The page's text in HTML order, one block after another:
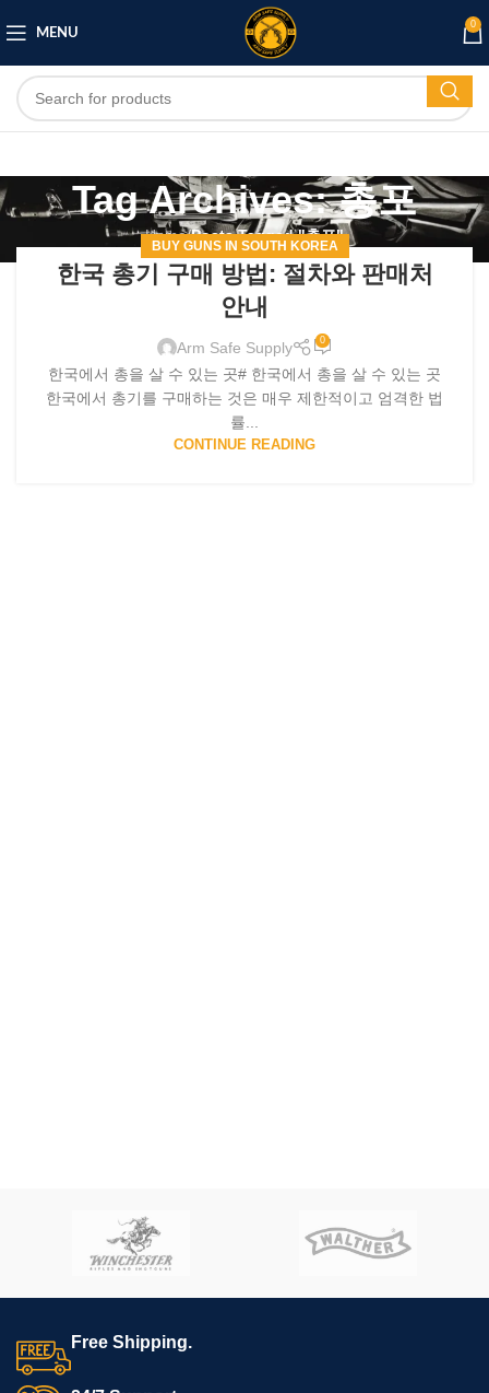
MENU
0
Tag Archives: 총포
Home/Posts Tagged "총포"
BUY GUNS IN SOUTH KOREA
한국 총기 구매 방법: 절차와 판매처
안내
Arm Safe Supply 0
한국에서 총을 살 수 있는 곳# 한국에서 총을 살 수 있는 곳
한국에서 총기를 구매하는 것은 매우 제한적이고 엄격한 법
률...
CONTINUE READING
Free Shipping.